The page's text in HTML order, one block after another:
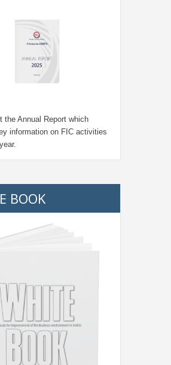
the Annual Report which
information on FIC activities
BOOK